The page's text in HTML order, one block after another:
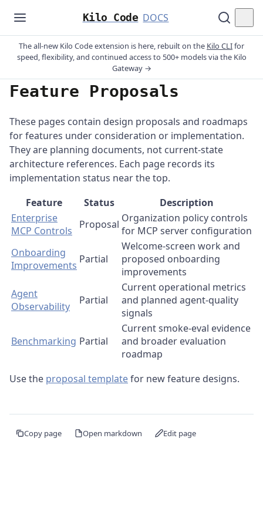
Kilo Code DOCS
The all-new Kilo Code extension is here, rebuilt on the Kilo CLIfor
speed, flexibility, and continued access to 500+ models via the Kilo
Gateway →
Feature Proposals
These pages contain design proposals and roadmaps
for features under consideration or implementation.
They are planning documents, not current-state
architecture references. Each page records its
implementation status near the top.
Feature
Status
Description
Enterprise
MCP Controls
Proposal Organization policy controls
for MCP server configuration
Onboarding
Improvements Partial
Welcome-screen work and
proposed onboarding
improvements
Agent
Observability
Partial
Current operational metrics
and planned agent-quality
signals
Benchmarking Partial
Current smoke-eval evidence
and broader evaluation
roadmap
Use the proposal templatefor new feature designs.
Copy page Open markdown Edit page